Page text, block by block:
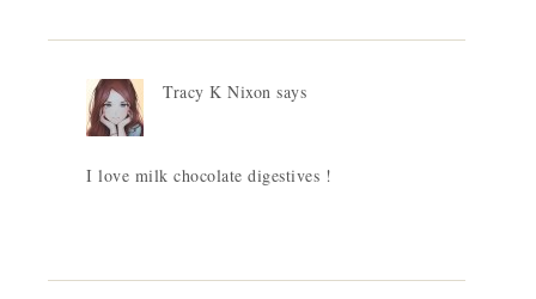
Tracy K Nixon says
I love milk chocolate digestives !